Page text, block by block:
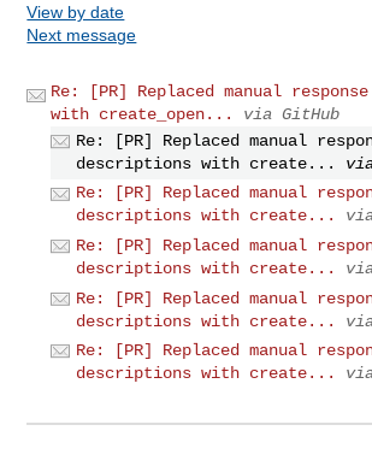
View by date
Next message
Re: [PR] Replaced manual
with create_open...
via GitHub
Re: [PR] Replaced manual
descriptions with create...
Re: [PR] Replaced manual
descriptions with create...
Re: [PR] Replaced manual
descriptions with create...
Re: [PR] Replaced manual
descriptions with create...
Re: [PR] Replaced manual
descriptions with create...